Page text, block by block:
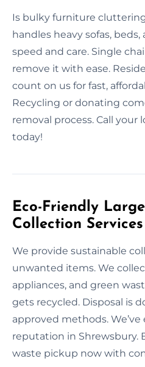
Is bulky furniture
handles heavy sofas,
speed and care. Single
remove it with ease.
count on us for fast,
Recycling or donating
removal process. Call your
today!
Eco-Friendly
Collection Services
We provide sustainable
unwanted items. We
appliances, and green
gets recycled. Disposal is
approved methods. We’ve
reputation in Shrewsbury.
waste pickup now with